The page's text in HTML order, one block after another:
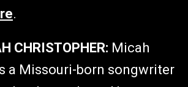
.
CHRISTOPHER: Micah
a Missouri-born songwriter